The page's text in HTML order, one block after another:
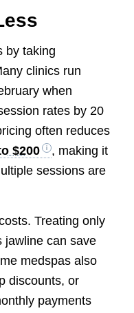
by taking
clinics run
when
rates by 20
often reduces
$200
, making it
sessions are
Treating only
jawline can save
medspas also
discounts, or
payments